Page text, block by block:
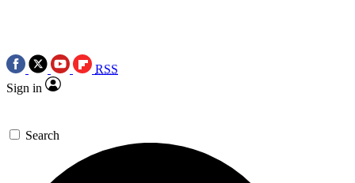
RSS
Sign in
Search